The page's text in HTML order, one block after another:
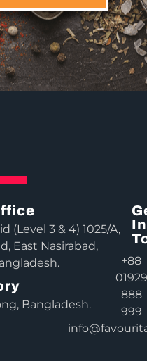
(Level 3 & 4) 1025/A,
East Nasirabad,
Bangladesh.
In
+88
01929
888
999